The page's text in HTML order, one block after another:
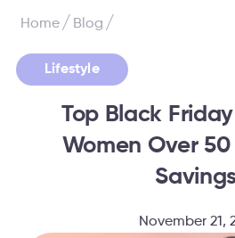
Home/ Blog /
Lifestyle
Top Black
Women Over 50
November 21,